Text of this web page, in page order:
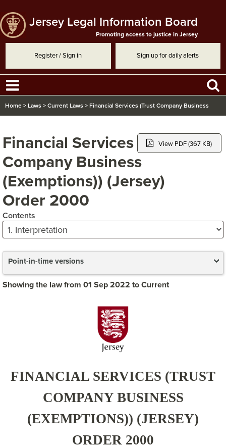
Jersey Legal Information Board
Promoting access to justice in Jersey
Register / Sign in Sign up for daily alerts
Home > Laws > Current Laws > Financial Services (Trust Company Business
Financial Services (Trust
Company Business
(Exemptions)) (Jersey)
Order 2000
View PDF (367 KB)
Contents
Point-in-time versions
Showing the law from 01 Sep 2022 to Current
FINANCIAL SERVICES (TRUST
COMPANY BUSINESS
(EXEMPTIONS)) (JERSEY)
ORDER 2000